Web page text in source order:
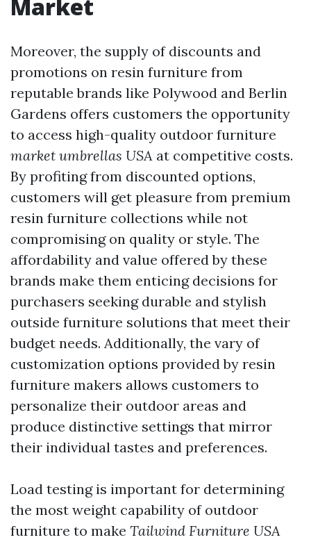
Market
Moreover, the supply of discounts and
promotions on resin furniture from
reputable brands like Polywood and Berlin
Gardens offers customers the opportunity
to access high-quality outdoor furniture
market umbrellas USA at competitive costs.
By profiting from discounted options,
customers will get pleasure from premium
resin furniture collections while not
compromising on quality or style. The
affordability and value offered by these
brands make them enticing decisions for
purchasers seeking durable and stylish
outside furniture solutions that meet their
budget needs. Additionally, the vary of
customization options provided by resin
furniture makers allows customers to
personalize their outdoor areas and
produce distinctive settings that mirror
their individual tastes and preferences.
Load testing is important for determining
the most weight capability of outdoor
furniture to make Tailwind Furniture USA